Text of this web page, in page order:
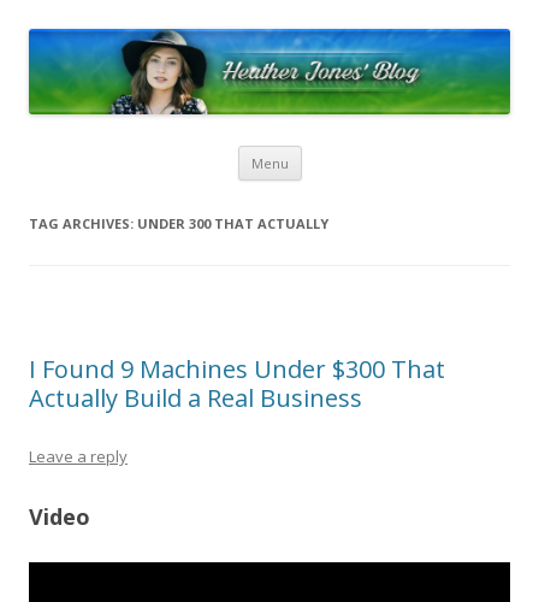
Menu Skip to content
TAG ARCHIVES: UNDER 300 THAT ACTUALLY
I Found 9 Machines Under $300 That
Actually Build a Real Business
Leave a reply
Video